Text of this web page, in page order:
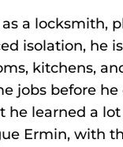
a locksmith,
isolation, he
kitchens,
jobs before
he learned a
Ermin, with